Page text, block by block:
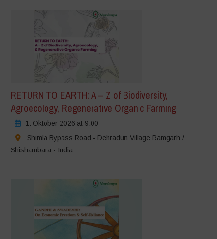
RETURN TO EARTH: A – Z of Biodiversity,
Agroecology, Regenerative Organic Farming
1. Oktober 2026 at 9:00
Shimla Bypass Road - Dehradun Village Ramgarh /
Shishambara - India